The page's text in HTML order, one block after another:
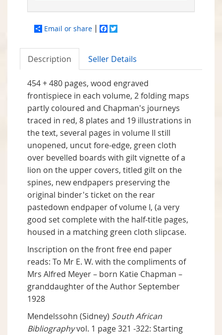
Email or share Facebook
Description Seller Details
454 + 480 pages, wood engraved
frontispiece in each volume, 2 folding maps
partly coloured and Chapman's journeys
traced in red, 8 plates and 19 illustrations in
the text, several pages in volume II still
unopened, uncut fore-edge, green cloth
over bevelled boards with gilt vignette of a
lion on the upper covers, titled gilt on the
spines, new endpapers preserving the
original binder's ticket on the rear
pastedown endpaper of volume I, (a very
good set complete with the half-title pages,
housed in a matching green cloth slipcase.
Inscription on the front free end paper
reads: To Mr E. W. with the compliments of
Mrs Alfred Meyer – born Katie Chapman –
granddaughter of the Author September
1928
Mendelssohn (Sidney) South African
Bibliographyvol. 1 page 321 -322: Starting